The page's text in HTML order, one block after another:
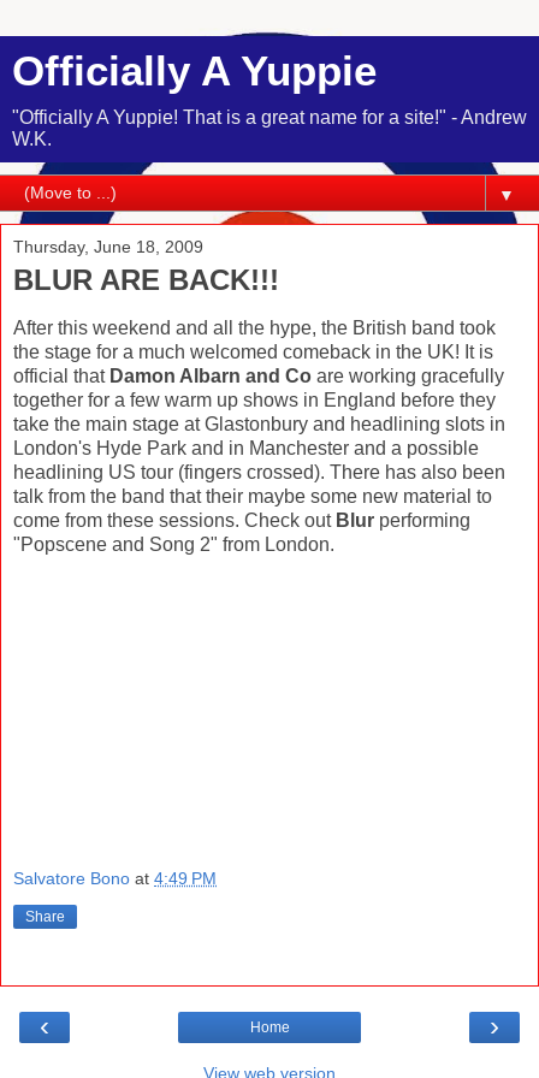
Officially A Yuppie
"Officially A Yuppie! That is a great name for a site!" - Andrew
W.K.
▼
Thursday, June 18, 2009
BLUR ARE BACK!!!
After this weekend and all the hype, the British band took
the stage for a much welcomed comeback in the UK! It is
official that Damon Albarn and Co are working gracefully
together for a few warm up shows in England before they
take the main stage at Glastonbury and headlining slots in
London's Hyde Park and in Manchester and a possible
headlining US tour (fingers crossed). There has also been
talk from the band that their maybe some new material to
come from these sessions. Check out Blur performing
"Popscene and Song 2" from London.
Salvatore Bono at 4:49 PM
Share
‹ ›
Home
View web version